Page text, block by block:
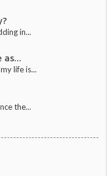
in...
as...
life is...
the...